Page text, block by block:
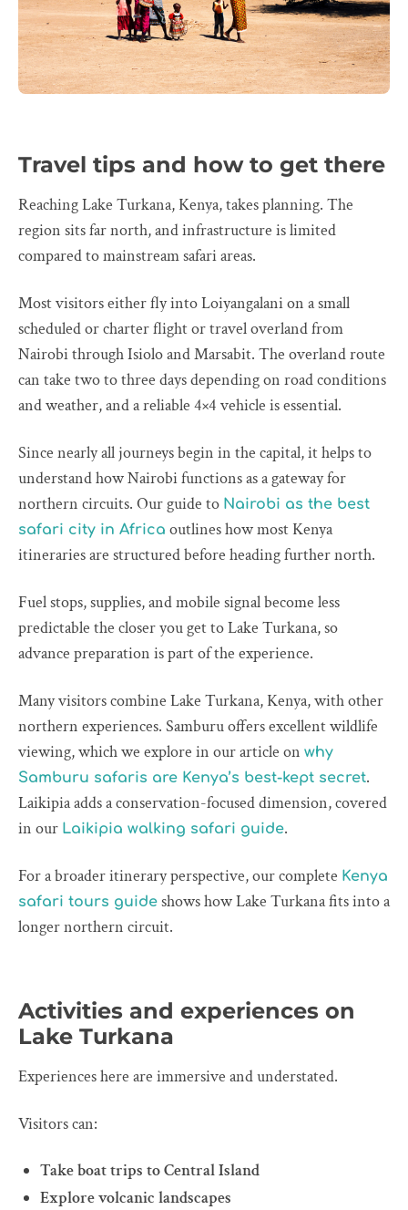
Travel tips and how to get there
Reaching Lake Turkana, Kenya, takes planning. The
region sits far north, and infrastructure is limited
compared to mainstream safari areas.
Most visitors either fly into Loiyangalani on a small
scheduled or charter flight or travel overland from
Nairobi through Isiolo and Marsabit. The overland route
can take two to three days depending on road conditions
and weather, and a reliable 4×4 vehicle is essential.
Since nearly all journeys begin in the capital, it helps to
understand how Nairobi functions as a gateway for
northern circuits. Our guide to Nairobi as the best
safari city in Africa outlines how most Kenya
itineraries are structured before heading further north.
Fuel stops, supplies, and mobile signal become less
predictable the closer you get to Lake Turkana, so
advance preparation is part of the experience.
Many visitors combine Lake Turkana, Kenya, with other
northern experiences. Samburu offers excellent wildlife
viewing, which we explore in our article on why
Samburu safaris are Kenya’s best-kept secret.
Laikipia adds a conservation-focused dimension, covered
in our Laikipia walking safari guide.
For a broader itinerary perspective, our complete Kenya
safari tours guide shows how Lake Turkana fits into a
longer northern circuit.
Activities and experiences on
Lake Turkana
Experiences here are immersive and understated.
Visitors can:
Take boat trips to Central Island
Explore volcanic landscapes